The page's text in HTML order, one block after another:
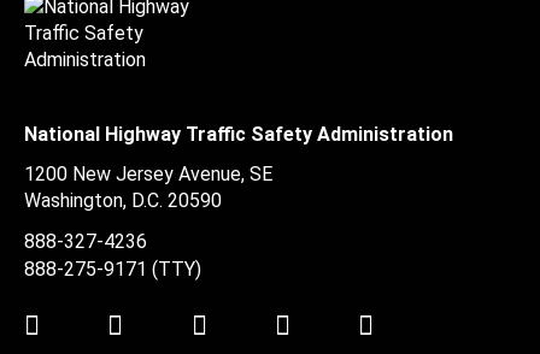
National Highway Traffic Safety Administration
1200 New Jersey Avenue, SE
Washington, D.C. 20590
888-327-4236
888-275-9171 (TTY)
Twitter LinkedInFacebookYoutube